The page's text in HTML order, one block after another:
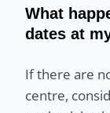
What
dates at
If there are
centre,